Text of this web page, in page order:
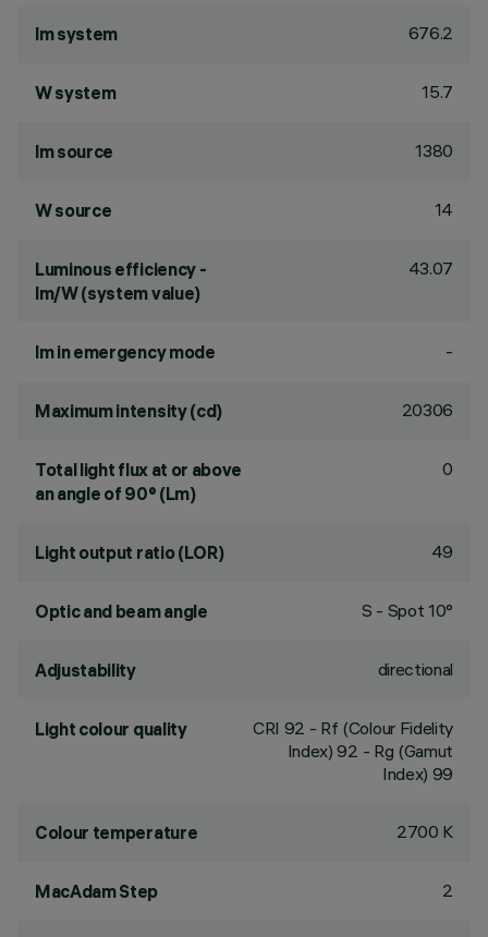
lm system 676.2
W system 15.7
lm source 1380
W source 14
Luminous efficiency -
lm/W (system value)
43.07
lm in emergency mode -
Maximum intensity (cd) 20306
Total light flux at or above
an angle of 90° (Lm)
0
Light output ratio (LOR) 49
Optic and beam angle S - Spot 10°
Adjustability directional
Light colour quality CRI 92 - Rf (Colour Fidelity
Index) 92 - Rg (Gamut
Index) 99
Colour temperature 2700 K
MacAdam Step 2